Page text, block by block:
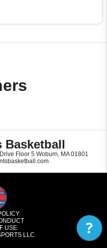
Basketball
Floor 5 Woburn, MA 01801
USE
LLC ?